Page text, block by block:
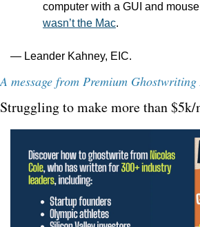
computer with a GUI and
wasn’t the Mac.
— Leander Kahney, EIC.
A message from Premium Ghostwriting
Struggling to make more than